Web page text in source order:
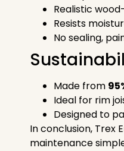
Realistic
Resists
No sealing,
Made from
Ideal for rim
Designed to
In conclusion, Trex
maintenance